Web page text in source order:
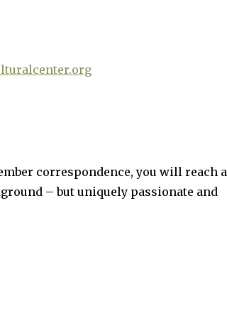
correspondence, you will reach a
– but uniquely passionate and